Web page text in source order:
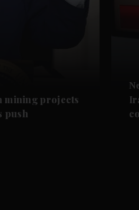
mining projects
push